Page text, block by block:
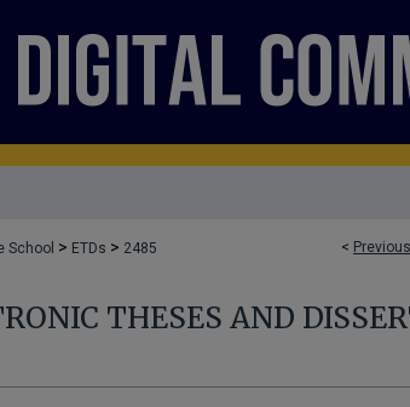
< Previous
School > ETDs > 2485
THESES AND